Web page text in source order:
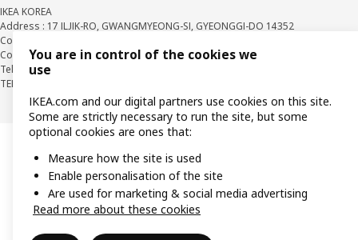
IKEA KOREA
Address : 17 ILJIK-RO, GWANGMYEONG-SI, GYEONGGI-DO 14352
Company Registration Number : 106-86-82871
Country Retail Manager : Isabel Puig
Telecommunication Services Registration Number. : 2018-경기광명-0209
TEL : 1670-4532
You are in control of the cookies we
use
IKEA.com and our digital partners use cookies on this site.
Some are strictly necessary to run the site, but some
optional cookies are ones that:
Measure how the site is used
Enable personalisation of the site
Are used for marketing & social media advertising
Read more about these cookies